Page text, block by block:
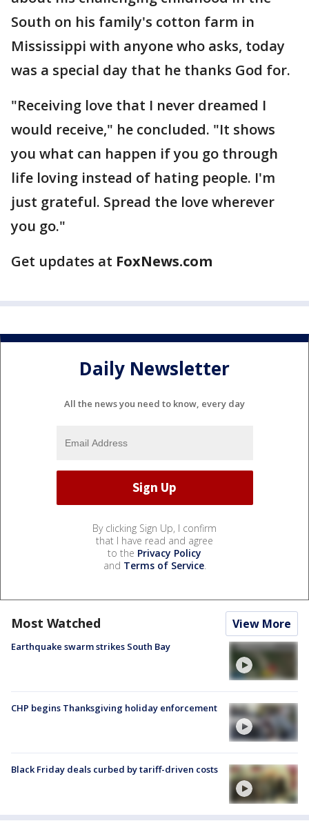
South on his family's cotton farm in
Mississippi with anyone who asks, today
was a special day that he thanks God for.
"Receiving love that I never dreamed I
would receive," he concluded. "It shows
you what can happen if you go through
life loving instead of hating people. I'm
just grateful. Spread the love wherever
you go."
Get updates at FoxNews.com
Daily Newsletter
All the news you need to know, every day
By clicking Sign Up, I confirm
that I have read and agree
to the Privacy Policy
and Terms of Service.
Most Watched View More
Earthquake swarm strikes South Bay
CHP begins Thanksgiving holiday enforcement
Black Friday deals curbed by tariff-driven costs